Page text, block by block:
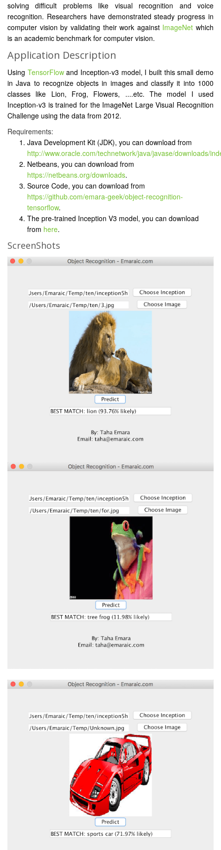
solving difficult problems like visual recognition and voice
recognition. Researchers have demonstrated steady progress in
computer vision by validating their work againstImageNet which
is an academic benchmark for computer vision.
Application Description
Using TensorFlowand Inception-v3 model, I built this small demo
in Java to recognize objects in images and classify it into 1000
classes like Lion, Frog, Flowers, ....etc. The model I used
Inception-v3 is trained for the ImageNet Large Visual Recognition
Challenge using the data from 2012.
Requirements:
Java Development Kit (JDK), you can download from
http://www.oracle.com/technetwork/java/javase/downloads/
Netbeans, you can download from
https://netbeans.org/downloads.
Source Code, you can download from
https://github.com/emara-geek/object-recognition-
tensorflow.
The pre-trained Inception V3 model, you can download
from here.
ScreenShots